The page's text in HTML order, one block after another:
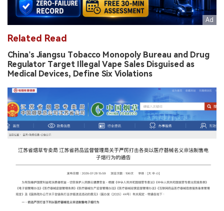
Related Read
China’s Jiangsu Tobacco Monopoly Bureau and Drug
Regulator Target Illegal Vape Sales Disguised as
Medical Devices, Define Six Violations